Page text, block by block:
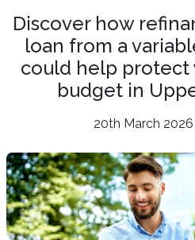
Discover how
loan from a
could help protect
budget in
20th March 2026